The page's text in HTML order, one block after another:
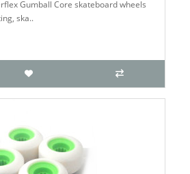
Gumball Core skateboard wheels
ska..